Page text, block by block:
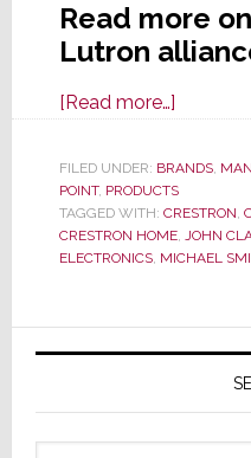
Read more
Lutron
[Read more…]about
Rejoice!
Peace
Chimes
are
Crestron
Lutron
are
FILED UNDER: BRANDS,
POINT, PRODUCTS
TAGGED WITH: CRESTRON,
CRESTRON HOME, JOHN
ELECTRONICS, MICHAEL
Primary